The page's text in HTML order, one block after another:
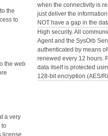
the
to
the web
a very
to
when the connectivity is
just deliver the
NOT have a gap in the
High security. All
Agent and the SysOrb
authenticated by means
renewed every 12 hours.
data itself is protected
128-bit encryption (AES/